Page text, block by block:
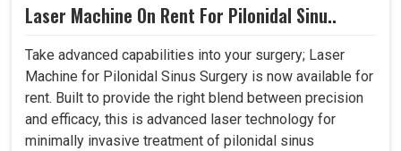
Laser Machine On Rent For Pilonidal Sinu..
Take advanced capabilities into your surgery; Laser
Machine for Pilonidal Sinus Surgery is now available for
rent. Built to provide the right blend between precision
and efficacy, this is advanced laser technology for
minimally invasive treatment of pilonidal sinus